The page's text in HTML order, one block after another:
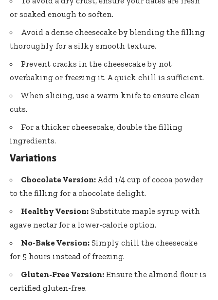
or soaked enough to soften.
Avoid a dense cheesecake by blending the filling
thoroughly for a silky smooth texture.
Prevent cracks in the cheesecake by not
overbaking or freezing it. A quick chill is sufficient.
When slicing, use a warm knife to ensure clean
cuts.
For a thicker cheesecake, double the filling
ingredients.
Variations
Chocolate Version: Add 1/4 cup of cocoa powder
to the filling for a chocolate delight.
Healthy Version: Substitute maple syrup with
agave nectar for a lower-calorie option.
No-Bake Version: Simply chill the cheesecake
for 5 hours instead of freezing.
Gluten-Free Version: Ensure the almond flour is
certified gluten-free.